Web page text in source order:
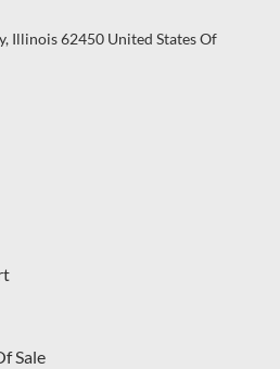
Illinois 62450 United States Of
Sale